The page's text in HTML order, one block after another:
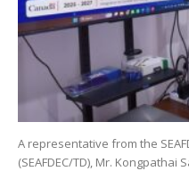
A representative from the
(SEAFDEC/TD), Mr.